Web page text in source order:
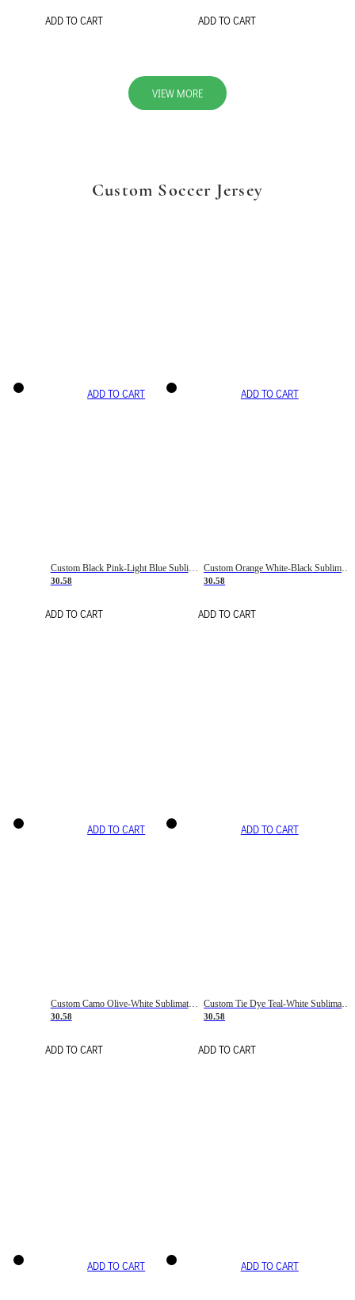
ADD TO CART ADD TO CART
VIEW MORE
Custom Soccer Jersey
ADD TO CART
Custom Black Pink-Light Blue Sublimation Soccer Uniform Jersey
30.58
ADD TO CART
ADD TO CART
Custom Orange White-Black Sublimation Fade Fashion Soccer Uniform Jersey
30.58
ADD TO CART
ADD TO CART
Custom Camo Olive-White Sublimation Salute To Service Soccer Uniform Jersey
30.58
ADD TO CART
ADD TO CART
Custom Tie Dye Teal-White Sublimation Soccer Uniform Jersey
30.58
ADD TO CART
ADD TO CART ADD TO CART